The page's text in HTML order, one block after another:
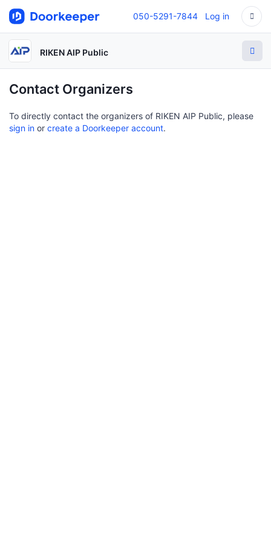
050-5291-7844 Log in
RIKEN AIP Public
Contact Organizers
To directly contact the organizers of RIKEN AIP Public, please
sign in or create a Doorkeeper account.